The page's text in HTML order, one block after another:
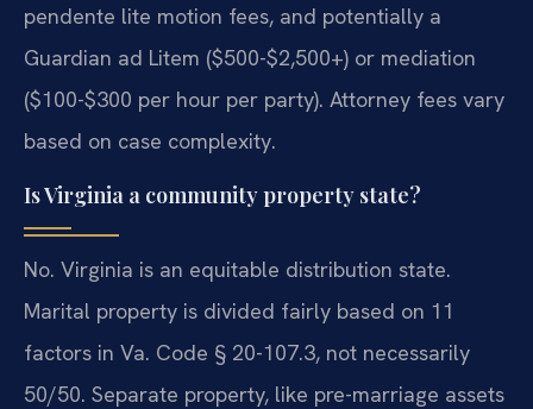
pendente lite motion fees, and potentially a
Guardian ad Litem ($500-$2,500+) or mediation
($100-$300 per hour per party). Attorney fees vary
based on case complexity.
Is Virginia a community property state?
No. Virginia is an equitable distribution state.
Marital property is divided fairly based on 11
factors in Va. Code § 20-107.3, not necessarily
50/50. Separate property, like pre-marriage assets